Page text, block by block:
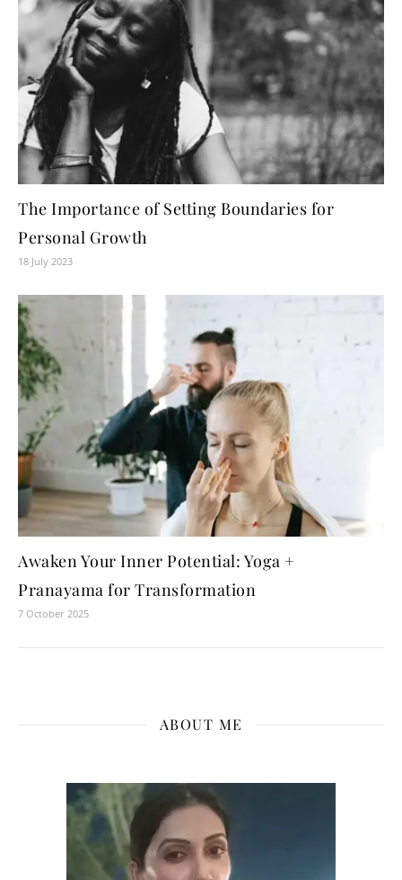
The Importance of Setting Boundaries for
Personal Growth
18 July 2023
Awaken Your Inner Potential: Yoga +
Pranayama for Transformation
7 October 2025
ABOUT ME